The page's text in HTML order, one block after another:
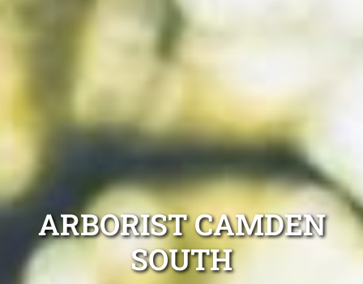
ARBORIST CAMDEN
SOUTH